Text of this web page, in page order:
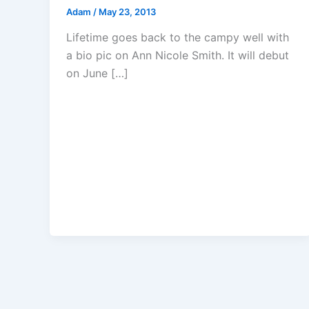
Adam / May 23, 2013
Lifetime goes back to the campy well with
a bio pic on Ann Nicole Smith. It will debut
on June […]